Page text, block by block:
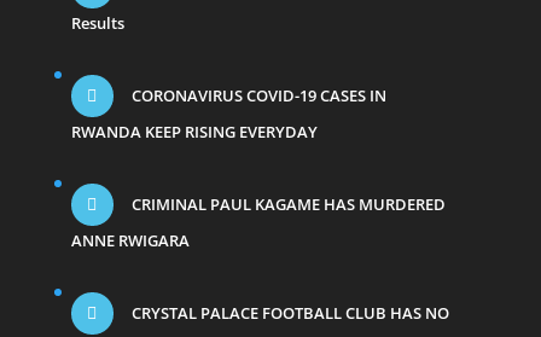
Results
CORONAVIRUS COVID-19 CASES IN
RWANDA KEEP RISING EVERYDAY
CRIMINAL PAUL KAGAME HAS MURDERED
ANNE RWIGARA
CRYSTAL PALACE FOOTBALL CLUB HAS NO